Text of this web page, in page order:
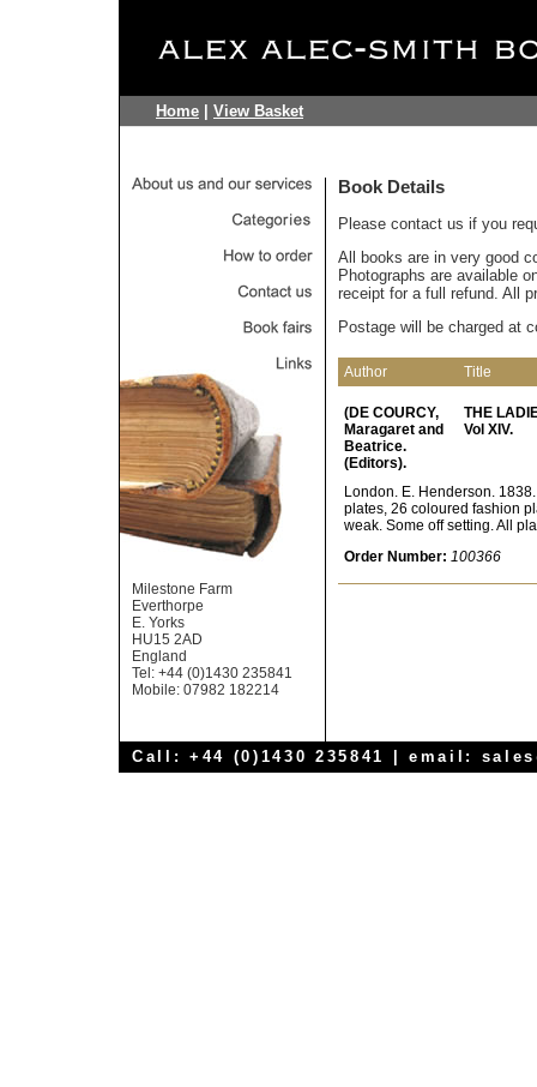
Home View Basket
Milestone Farm
Everthorpe
E. Yorks
HU15 2AD
England
Tel: +44 (0)1430 235841
Mobile: 07982 182214
Book Details
Please contact us if you
All books are in very good
Photographs are available
receipt for a full refund. All
Postage will be charged at
Author Title
(DE COURCY,
Maragaret and
Beatrice.
(Editors).
THE
Vol XIV.
London. E. Henderson.
plates, 26 coloured fashion
weak. Some off setting. All
Order Number: 100366
Call: +44 (0)1430 235841 | email: